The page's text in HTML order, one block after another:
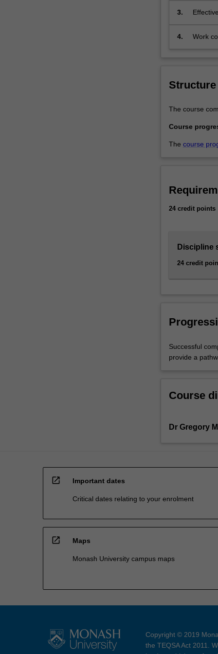
societal
program
graduates
bachelor
degree
a
mathematics.
will
more
click
below.
3.
4.
Work
Structure
The course
Course
The course
24 credit points
Discipline
24 credit
Successful
provide a
Course
Dr Gregory
open_in_new Important dates
Critical dates relating to your enrolment
open_in_new Maps
Monash University campus maps
Copyright © 2019
the TEQSA Act 2011.